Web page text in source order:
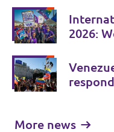
2026:
More news